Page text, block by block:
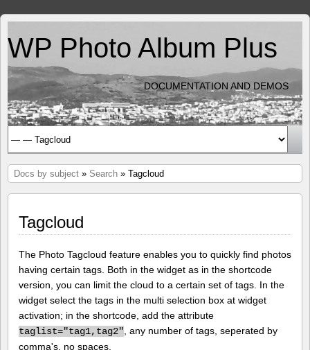
WP Photo Album Plus
DOCUMENTATION AND DEMOS
Docs by subject » Search » Tagcloud
Tagcloud
The Photo Tagcloud feature enables you to quickly find photos
having certain tags. Both in the widget as in the shortcode
version, you can limit the cloud to a certain set of tags. In the
widget select the tags in the multi selection box at widget
activation; in the shortcode, add the attribute
taglist="tag1,tag2" , any number of tags, seperated by
comma's, no spaces.